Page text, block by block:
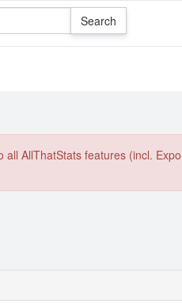
AllThatStats features (incl.